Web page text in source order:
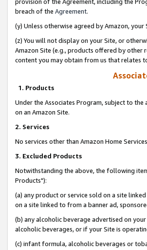
breach of the Agreement.
(y) Unless otherwise agreed by Amazon,
(z) You will not display on your Site, or
Amazon Site (e.g., products offered by other
content you may obtain from us that relates
1. Products
Under the Associates Program, subject to
on an Amazon Site.
2. Services
No services other than Amazon Home
3. Excluded Products
Notwithstanding the above, the following
Products"):
(a) any product or service sold on a site
on a site linked to from a banner ad,
(b) any alcoholic beverage advertised on
alcoholic beverages, or if your Site is
(c) infant formula, alcoholic beverages or